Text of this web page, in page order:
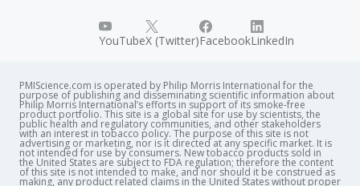
YouTubeX (Twitter)FacebookLinkedIn
PMIScience.com is operated by Philip Morris International for the
purpose of publishing and disseminating scientific information about
Philip Morris International’s efforts in support of its smoke-free
product portfolio. This site is a global site for use by scientists, the
public health and regulatory communities, and other stakeholders
with an interest in tobacco policy. The purpose of this site is not
advertising or marketing, nor is it directed at any specific market. It is
not intended for use by consumers. New tobacco products sold in
the United States are subject to FDA regulation; therefore the content
of this site is not intended to make, and nor should it be construed as
making, any product related claims in the United States without proper